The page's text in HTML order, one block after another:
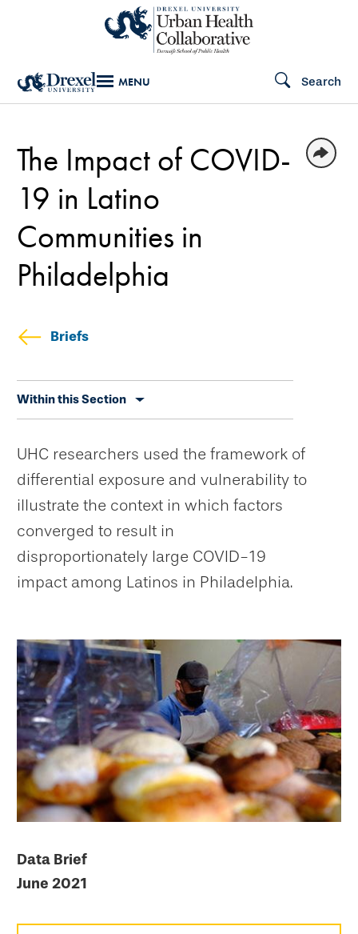
content
MENU Search
Briefs
secondary
Within this Section
The Impact of COVID-
19 in Latino
Communities in
Philadelphia
UHC researchers used the framework of
differential exposure and vulnerability to
illustrate the context in which factors
converged to result in
disproportionately large COVID-19
impact among Latinos in Philadelphia.
Data Brief
June 2021